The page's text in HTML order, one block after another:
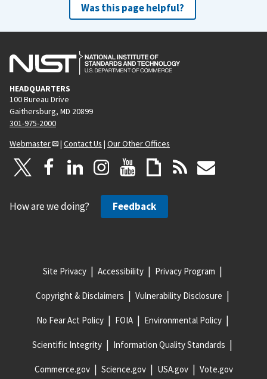
Was this page helpful?
HEADQUARTERS
100 Bureau Drive
Gaithersburg, MD 20899
301-975-2000
Webmaster
| Contact Us | Our Other Offices
How are we doing? Feedback
Site Privacy Accessibility Privacy Program
Copyright & Disclaimers Vulnerability Disclosure
No Fear Act Policy FOIA Environmental Policy
Scientific Integrity Information Quality Standards
Commerce.gov Science.gov USA.gov Vote.gov